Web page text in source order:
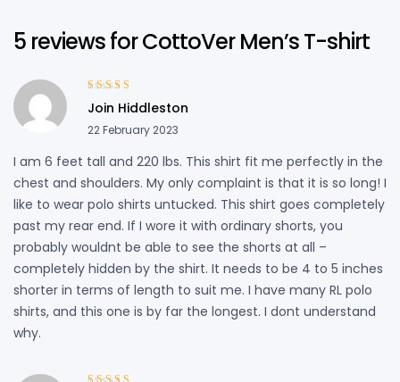
5 reviews forCottoVer Men’s T-shirt
Rated 5out of
5
Join Hiddleston
22 February 2023
I am 6 feet tall and 220 lbs. This shirt fit me perfectly in the
chest and shoulders. My only complaint is that it is so long! I
like to wear polo shirts untucked. This shirt goes completely
past my rear end. If I wore it with ordinary shorts, you
probably wouldnt be able to see the shorts at all –
completely hidden by the shirt. It needs to be 4 to 5 inches
shorter in terms of length to suit me. I have many RL polo
shirts, and this one is by far the longest. I dont understand
why.